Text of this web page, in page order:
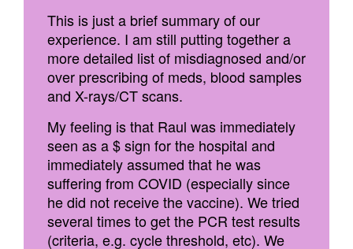
This is just a brief summary of our
experience. I am still putting together a
more detailed list of misdiagnosed and/or
over prescribing of meds, blood samples
and X-rays/CT scans.
My feeling is that Raul was immediately
seen as a $ sign for the hospital and
immediately assumed that he was
suffering from COVID (especially since
he did not receive the vaccine). We tried
several times to get the PCR test results
(criteria, e.g. cycle threshold, etc). We